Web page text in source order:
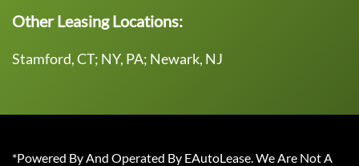
Other Leasing Locations:
Stamford, CT; NY, PA; Newark, NJ
*Powered By And Operated By EAutoLease. We Are Not A